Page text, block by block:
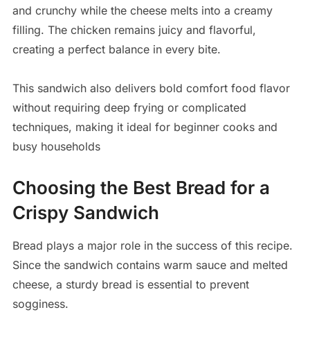
and crunchy while the cheese melts into a creamy
filling. The chicken remains juicy and flavorful,
creating a perfect balance in every bite.
This sandwich also delivers bold comfort food flavor
without requiring deep frying or complicated
techniques, making it ideal for beginner cooks and
busy households
Choosing the Best Bread for a
Crispy Sandwich
Bread plays a major role in the success of this recipe.
Since the sandwich contains warm sauce and melted
cheese, a sturdy bread is essential to prevent
sogginess.